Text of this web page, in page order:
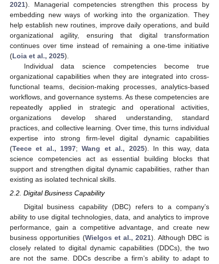
2021). Managerial competencies strengthen this process by
embedding new ways of working into the organization. They
help establish new routines, improve daily operations, and build
organizational agility, ensuring that digital transformation
continues over time instead of remaining a one-time initiative
(Loia et al., 2025).
Individual data science competencies become true
organizational capabilities when they are integrated into cross-
functional teams, decision-making processes, analytics-based
workflows, and governance systems. As these competencies are
repeatedly applied in strategic and operational activities,
organizations develop shared understanding, standard
practices, and collective learning. Over time, this turns individual
expertise into strong firm-level digital dynamic capabilities
(Teece et al., 1997;Wang et al., 2025). In this way, data
science competencies act as essential building blocks that
support and strengthen digital dynamic capabilities, rather than
existing as isolated technical skills.
2.2. Digital Business Capability
Digital business capability (DBC) refers to a company’s
ability to use digital technologies, data, and analytics to improve
performance, gain a competitive advantage, and create new
business opportunities (Wielgos et al., 2021). Although DBC is
closely related to digital dynamic capabilities (DDCs), the two
are not the same. DDCs describe a firm’s ability to adapt to